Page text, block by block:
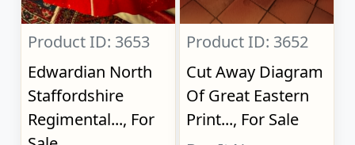
Product ID: 3653
Edwardian North
Staffordshire
Regimental..., For
Product ID: 3652
Cut Away Diagram
Of Great Eastern
Print..., For Sale